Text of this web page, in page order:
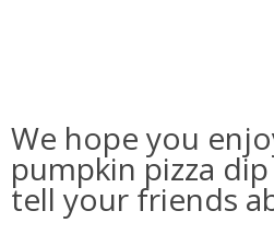
We hope you
pumpkin pizza
tell your friends